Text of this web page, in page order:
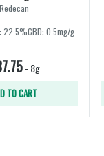
Redecan
22.5%CBD: 0.5mg/g
- 8g
TO CART